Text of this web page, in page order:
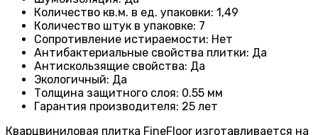
Количество кв.м. в ед. упаковки: 1 ,49
Количество штук в упаковке: 7
Сопротивление истираемости: Нет
Антибактериальные свойства плитки: Да
Антискользящие свойства: Да
Экологичный: Да
Толщина защитного слоя: 0.55 мм
Гарантия производителя: 25 лет
Кварцвиниловая плитка FineFloor изготавливается на